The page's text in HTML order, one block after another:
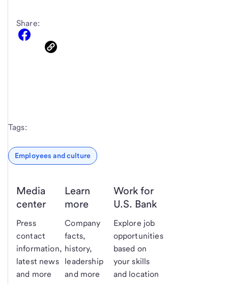
Share:
Tags:
Employees and culture
Media
center
Press
contact
information,
latest news
and more
Learn
more
Company
facts,
history,
leadership
and more
Work for
U.S. Bank
Explore job
opportunities
based on
your skills
and location